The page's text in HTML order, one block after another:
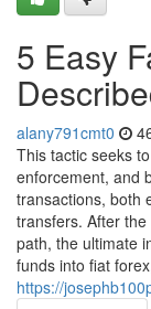
5 Easy
alany791cmt0
This tactic seeks
enforcement, and
transactions, both
transfers. After
path, the ultimate
funds into fiat
https://